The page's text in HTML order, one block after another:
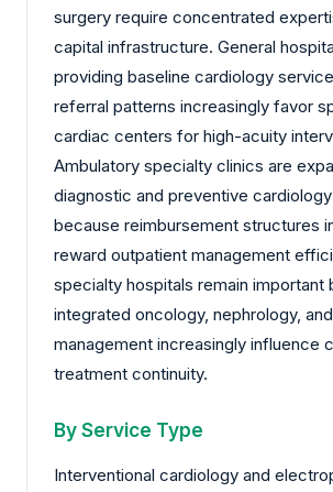
surgery require concentrated
capital infrastructure. General
providing baseline cardiology
referral patterns increasingly favor
cardiac centers for high-acuity
Ambulatory specialty clinics are
diagnostic and preventive
because reimbursement structures
reward outpatient management
specialty hospitals remain important
integrated oncology, nephrology,
management increasingly influence
treatment continuity.
By Service Type
Interventional cardiology and